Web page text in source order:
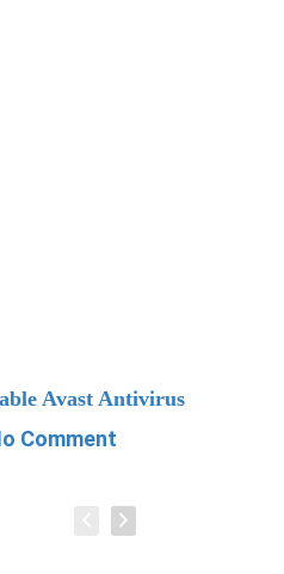
Avast Antivirus
Comment